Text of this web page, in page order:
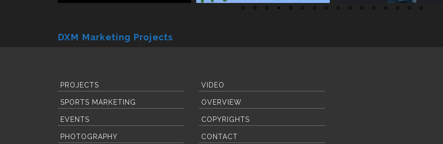
DXM Marketing Projects
PROJECTS
SPORTS MARKETING
EVENTS
PHOTOGRAPHY
VIDEO
OVERVIEW
COPYRIGHTS
CONTACT